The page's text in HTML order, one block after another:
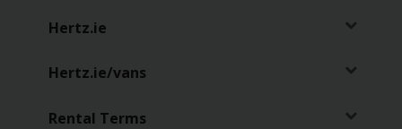
Services
Hertz.ie
Hertz.ie/vans
Rental Terms